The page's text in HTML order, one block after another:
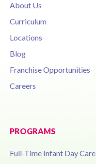
About Us
Curriculum
Locations
Blog
Franchise Opportunities
Careers
PROGRAMS
Full-Time Infant Day Care